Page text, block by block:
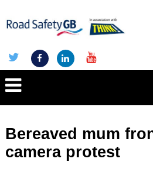
Bereaved mum
camera protest